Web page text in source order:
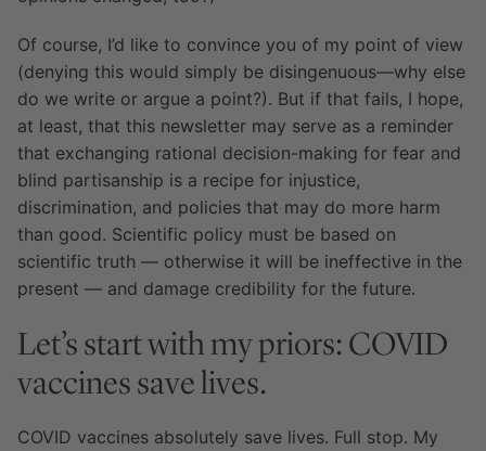
Of course, I’d like to convince you of my point of view
(denying this would simply be disingenuous—why else
do we write or argue a point?). But if that fails, I hope,
at least, that this newsletter may serve as a reminder
that exchanging rational decision-making for fear and
blind partisanship is a recipe for injustice,
discrimination, and policies that may do more harm
than good. Scientific policy must be based on
scientific truth — otherwise it will be ineffective in the
present — and damage credibility for the future.
Let’s start with my priors: COVID
vaccines save lives.
COVID vaccines absolutely save lives. Full stop. My